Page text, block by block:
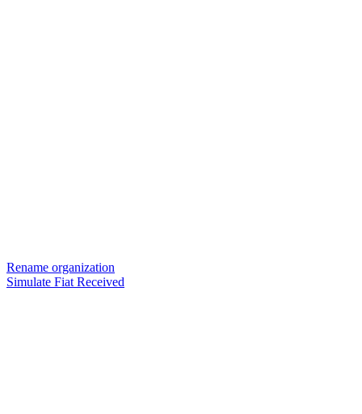
Rename organization
Simulate Fiat Received